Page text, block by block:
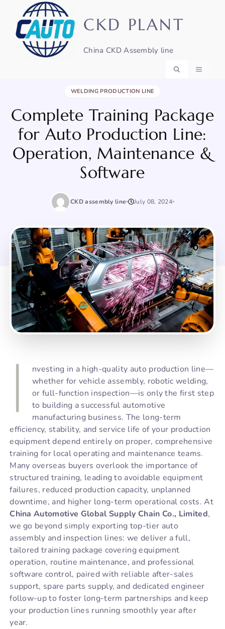
content
CKD PLANT
China CKD Assembly line
MENU
WELDING PRODUCTION LINE
Complete Training Package
for Auto Production Line:
Operation, Maintenance &
Software
CKD assembly line July 08, 2024
I
nvesting in a high-quality auto production line—
whether for vehicle assembly, robotic welding,
or full-function inspection—is only the first step
to building a successful automotive
manufacturing business. The long-term
efficiency, stability, and service life of your production
equipment depend entirely on proper, comprehensive
training for local operating and maintenance teams.
Many overseas buyers overlook the importance of
structured training, leading to avoidable equipment
failures, reduced production capacity, unplanned
downtime, and higher long-term operational costs. At
China Automotive Global Supply Chain Co., Limited,
we go beyond simply exporting top-tier auto
assembly and inspection lines: we deliver a full,
tailored training package covering equipment
operation, routine maintenance, and professional
software control, paired with reliable after-sales
support, spare parts supply, and dedicated engineer
follow-up to foster long-term partnerships and keep
your production lines running smoothly year after
year.